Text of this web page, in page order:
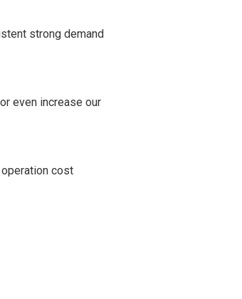
strong demand
even increase our
cost